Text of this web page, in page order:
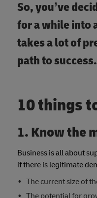
So, you’ve
for a while into
takes a lot of
path to success.
10 things
1. Know the
Business is all about
if there is legitimate
The current size of
The potential for